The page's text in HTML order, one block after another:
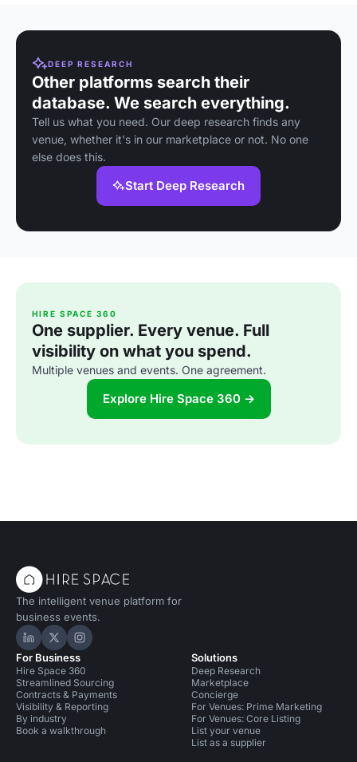
DEEP RESEARCH
Other platforms search their
database. We search everything.
Tell us what you need. Our deep research finds any
venue, whether it's in our marketplace or not. No one
else does this.
Start Deep Research
HIRE SPACE 360
One supplier. Every venue. Full
visibility on what you spend.
Multiple venues and events. One agreement.
Explore Hire Space 360 →
The intelligent venue platform for
business events.
Hire Space on LinkedIn
Hire Space on X
Hire Space on Instagram
For Business
Hire Space 360
Streamlined Sourcing
Contracts & Payments
Visibility & Reporting
By industry
Book a walkthrough
Solutions
Deep Research
Marketplace
Concierge
For Venues: Prime Marketing
For Venues: Core Listing
List your venue
List as a supplier